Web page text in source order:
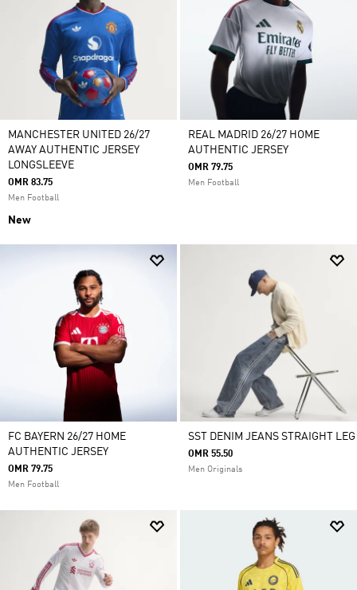
MANCHESTER UNITED 26/27
AWAY AUTHENTIC JERSEY
LONGSLEEVE
OMR 83.75
Men Football
New
REAL MADRID 26/27 HOME
AUTHENTIC JERSEY
OMR 79.75
Men Football
FC BAYERN 26/27 HOME
AUTHENTIC JERSEY
OMR 79.75
Men Football
SST DENIM JEANS STRAIGHT LEG
OMR 55.50
Men Originals